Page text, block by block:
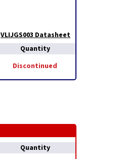
VLIJGS003 Datasheet
Quantity
Discontinued
Quantity